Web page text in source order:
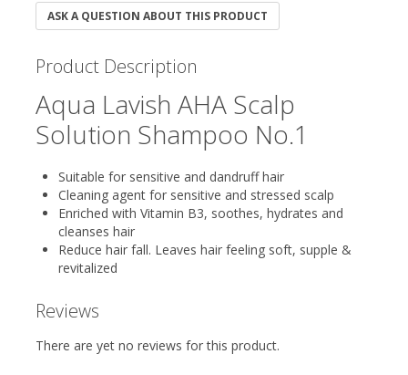
ASK A QUESTION ABOUT THIS PRODUCT
Product Description
Aqua Lavish AHA Scalp
Solution Shampoo No.1
Suitable for sensitive and dandruff hair
Cleaning agent for sensitive and stressed scalp
Enriched with Vitamin B3, soothes, hydrates and
cleanses hair
Reduce hair fall. Leaves hair feeling soft, supple &
revitalized
Reviews
There are yet no reviews for this product.